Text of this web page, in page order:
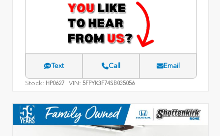
Text Call Email
Stock: HP0627 VIN: 5FPYK3F74SB035056